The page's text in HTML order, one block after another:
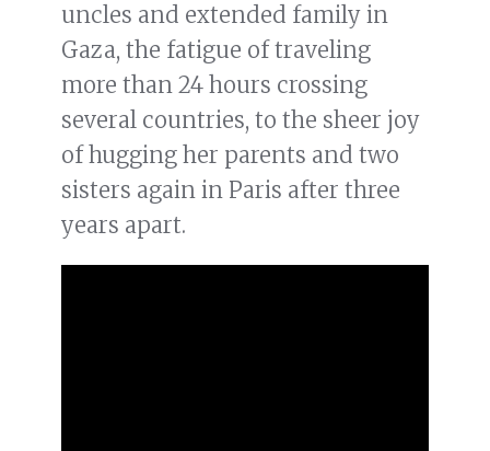
uncles and extended family in
Gaza, the fatigue of traveling
more than 24 hours crossing
several countries, to the sheer joy
of hugging her parents and two
sisters again in Paris after three
years apart.